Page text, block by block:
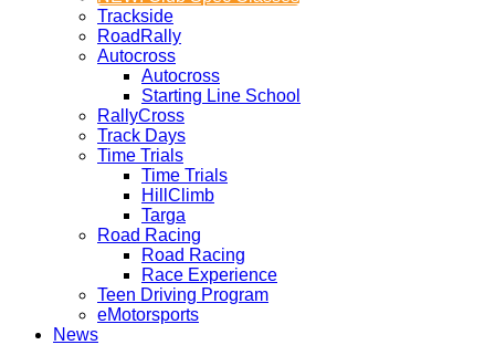
Trackside
RoadRally
Autocross
Autocross
Starting Line School
RallyCross
Track Days
Time Trials
Time Trials
HillClimb
Targa
Road Racing
Road Racing
Race Experience
Teen Driving Program
eMotorsports
News